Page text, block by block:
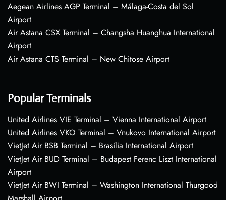
Aegean Airlines AGP Terminal – Málaga-Costa del Sol
Airport
Air Astana CSX Terminal – Changsha Huanghua International
Airport
Air Astana CTS Terminal – New Chitose Airport
Popular Terminals
United Airlines VIE Terminal – Vienna International Airport
United Airlines VKO Terminal – Vnukovo International Airport
VietJet Air BSB Terminal – Brasília International Airport
VietJet Air BUD Terminal – Budapest Ferenc Liszt International
Airport
VietJet Air BWI Terminal – Washington International Thurgood